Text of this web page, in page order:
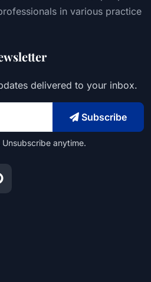
in various practice
delivered to your inbox.
Subscribe
anytime.